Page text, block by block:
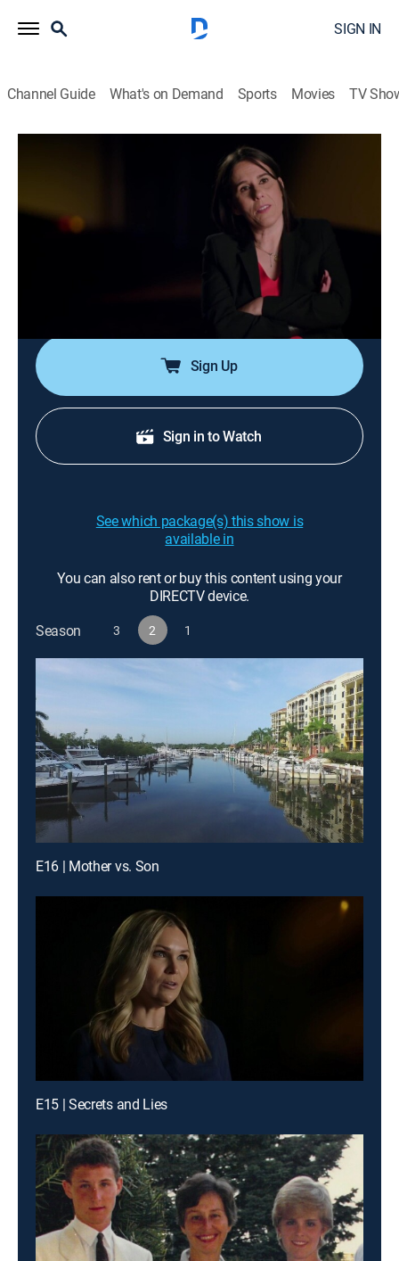
SIGN IN
Channel Guide What's on Demand Sports Movies TV
0h 44m Documentary, Crime, Mystery|
Oxygen True Crime
Lust and greed are at the core of the case of a wife
and mother who is found dead in her pool;
investigators are quick to uncover a web of affairs, lies
and fraud that lead them to her killer.
Sign Up
Sign in to Watch
See which package(s) this show is
available in
You can also rent or buy this content using your
DIRECTV device.
Season
3 2 1
E16 | Mother vs. Son
E15 | Secrets and Lies